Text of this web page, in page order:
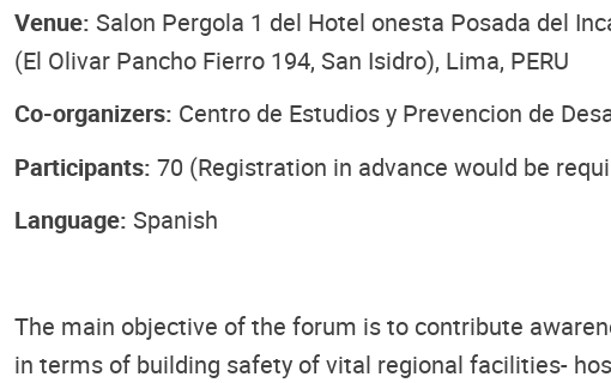
Venue: Salon Pergola 1 del Hotel onesta Posada del
(El Olivar Pancho Fierro 194, San Isidro), Lima, PERU
Co-organizers: Centro de Estudios y Prevencion de
Participants: 70 (Registration in advance would be
Language: Spanish
The main objective of the forum is to contribute
in terms of building safety of vital regional facilities-